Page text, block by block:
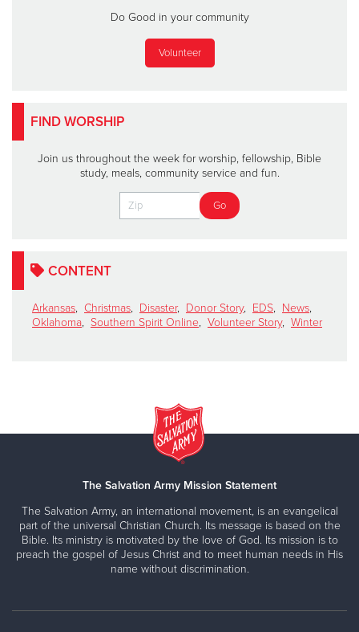
Do Good in your community
Volunteer
FIND WORSHIP
Join us throughout the week for worship, fellowship, Bible
study, meals, community service and fun.
CONTENT
Arkansas, Christmas, Disaster, Donor Story, EDS, News,
Oklahoma, Southern Spirit Online, Volunteer Story, Winter
The Salvation Army Mission Statement
The Salvation Army, an international movement, is an evangelical
part of the universal Christian Church. Its message is based on the
Bible. Its ministry is motivated by the love of God. Its mission is to
preach the gospel of Jesus Christ and to meet human needs in His
name without discrimination.